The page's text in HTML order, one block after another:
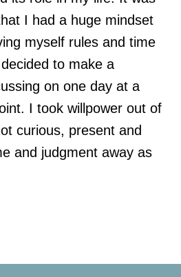
I had a huge mindset
myself rules and time
to make a
on one day at a
I took willpower out of
curious, present and
and judgment away as